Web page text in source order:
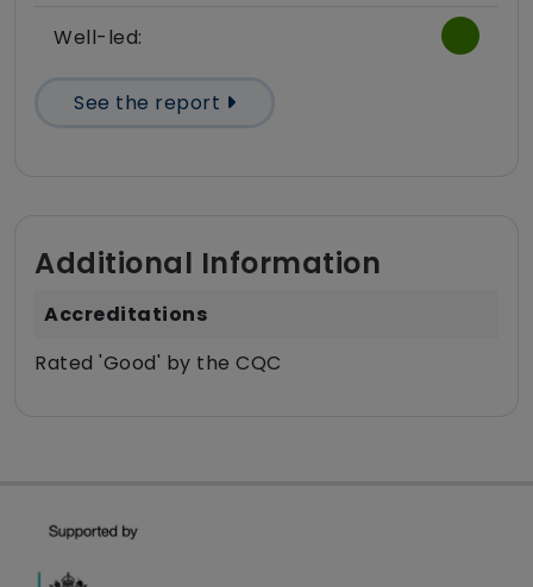
Well-led:
See the report
Additional Information
Accreditations
Rated 'Good' by the CQC